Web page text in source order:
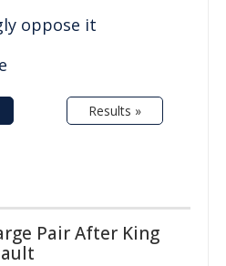
oppose it
Results »
Pair After King